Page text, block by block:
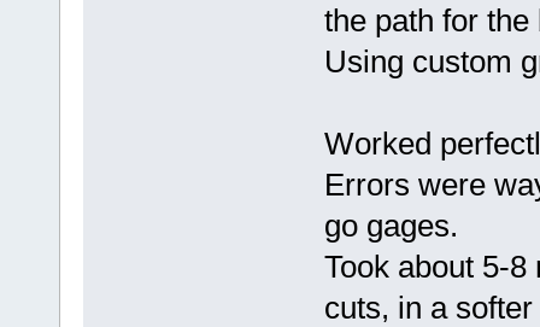
the path for
Using custom
Worked
Errors were
go gages.
Took about 5-
cuts, in a